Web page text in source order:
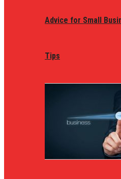
Advice for Small
Tips